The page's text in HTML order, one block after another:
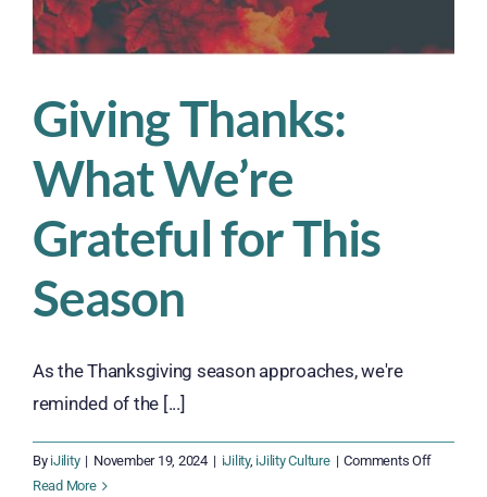
Giving Thanks:
What We’re
Grateful for This
Season
As the Thanksgiving season approaches, we're
reminded of the [...]
By iJility | November 19, 2024 | iJility, iJility Culture | Comments Offon
Read More